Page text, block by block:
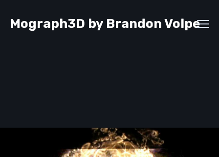
Mograph3D by Brandon Volpe